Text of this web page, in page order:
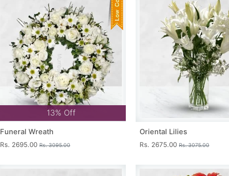
13% Off
Funeral Wreath
Rs. 2695.00 Rs. 3095.00
Oriental Lilies
Rs. 2675.00 Rs. 3075.00